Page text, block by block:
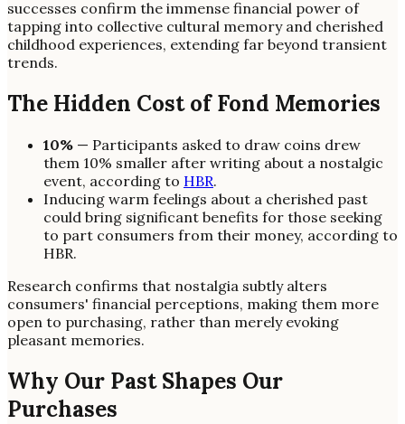
successes confirm the immense financial power of
tapping into collective cultural memory and cherished
childhood experiences, extending far beyond transient
trends.
The Hidden Cost of Fond Memories
10% — Participants asked to draw coins drew
them 10% smaller after writing about a nostalgic
event, according to HBR.
Inducing warm feelings about a cherished past
could bring significant benefits for those seeking
to part consumers from their money, according to
HBR.
Research confirms that nostalgia subtly alters
consumers' financial perceptions, making them more
open to purchasing, rather than merely evoking
pleasant memories.
Why Our Past Shapes Our
Purchases